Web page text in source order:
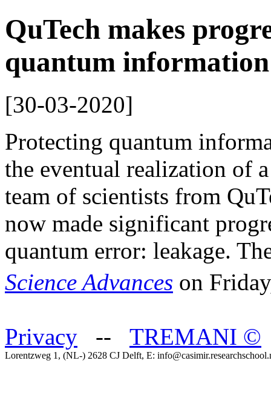
QuTech makes
quantum
[30-03-2020]
Protecting quantum
the eventual realization of
team of scientists from
now made significant
quantum error: leakage.
Science Advances on
Privacy -- TREMANI ©
Lorentzweg 1, (NL-) 2628 CJ Delft, E: